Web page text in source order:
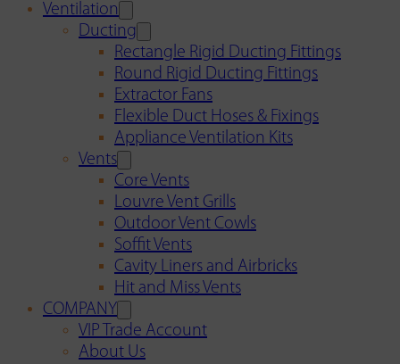
Ventilation
Ducting
Rectangle Rigid Ducting Fittings
Round Rigid Ducting Fittings
Extractor Fans
Flexible Duct Hoses & Fixings
Appliance Ventilation Kits
Vents
Core Vents
Louvre Vent Grills
Outdoor Vent Cowls
Soffit Vents
Cavity Liners and Airbricks
Hit and Miss Vents
COMPANY
VIP Trade Account
About Us